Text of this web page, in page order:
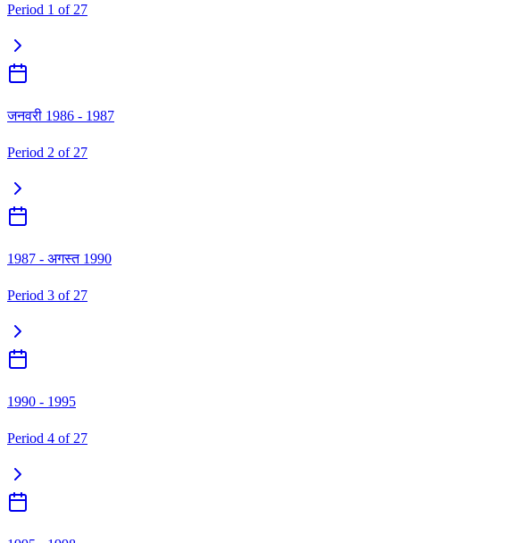
Period 1 of 27
जनवरी 1986 - 1987
Period 2 of 27
1987 - अगस्त 1990
Period 3 of 27
1990 - 1995
Period 4 of 27